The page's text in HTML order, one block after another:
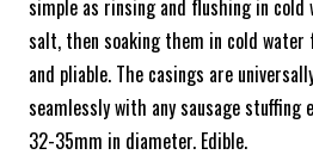
simple as rinsing and flushing in cold
salt, then soaking them in cold
and pliable. The casings are
seamlessly with any sausage stuffing
32-35mm in diameter. Edible.